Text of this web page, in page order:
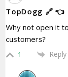
TopDogg 🔗 👈
Why not open it
customers?
1 Reply